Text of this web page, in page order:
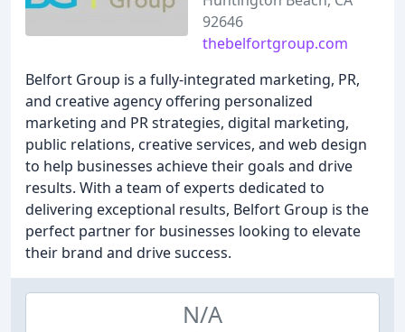
92646
thebelfortgroup.com
Belfort Group is a fully-integrated marketing, PR,
and creative agency offering personalized
marketing and PR strategies, digital marketing,
public relations, creative services, and web design
to help businesses achieve their goals and drive
results. With a team of experts dedicated to
delivering exceptional results, Belfort Group is the
perfect partner for businesses looking to elevate
their brand and drive success.
N/A